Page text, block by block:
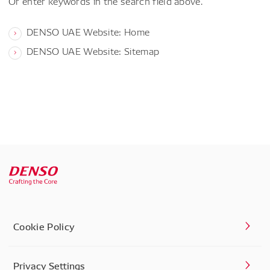
DENSO UAE Website: Home
DENSO UAE Website: Sitemap
Cookie Policy
Privacy Settings